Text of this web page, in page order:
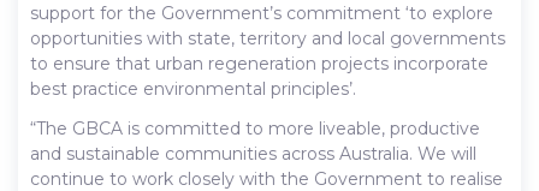
support for the Government’s commitment ‘to explore
opportunities with state, territory and local governments
to ensure that urban regeneration projects incorporate
best practice environmental principles’.
“The GBCA is committed to more liveable, productive
and sustainable communities across Australia. We will
continue to work closely with the Government to realise